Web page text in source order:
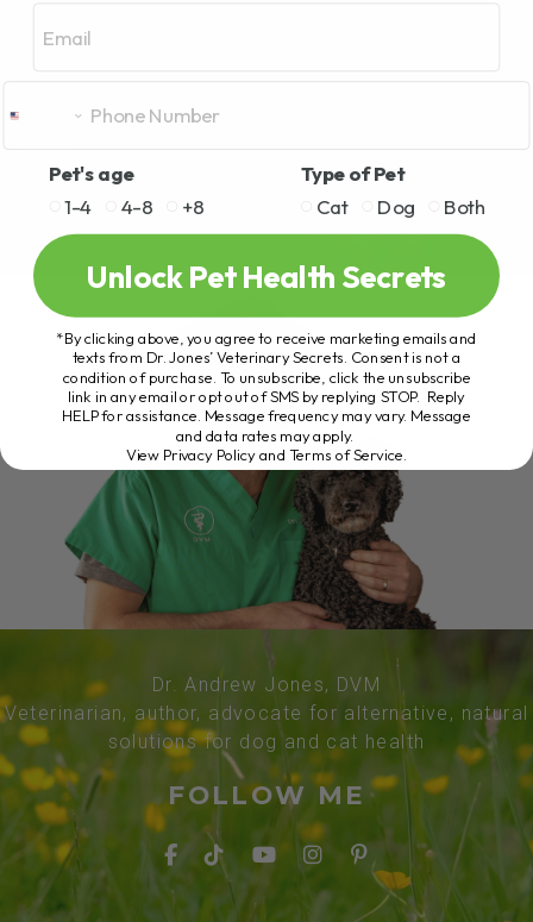
Dr. Andrew Jones, DVM
Veterinarian, author, advocate for alternative, natural
solutions for dog and cat health
FOLLOW ME
Pet's age
1-4
4-8 +8
Type of Pet
Cat
Dog Both
Unlock Pet Health Secrets
*By clicking above, you agree to receive marketing emails and
texts from Dr. Jones’ Veterinary Secrets. Consent is not a
condition of purchase. To unsubscribe, click the unsubscribe
link in any email or opt out of SMS by replying STOP. Reply
HELP for assistance. Message frequency may vary. Message
and data rates may apply.
View Privacy Policy and Terms of Service